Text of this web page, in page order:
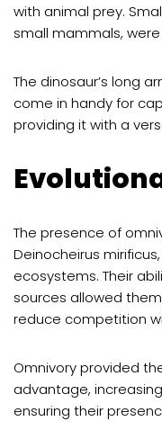
with animal prey.
small mammals,
The dinosaur’s long
come in handy for
providing it with a
The presence of
Deinocheirus
ecosystems. Their
sources allowed
reduce competition
Omnivory provided
advantage,
ensuring their